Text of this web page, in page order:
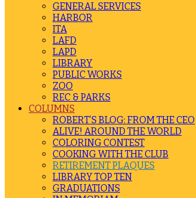
GENERAL SERVICES
HARBOR
ITA
LAFD
LAPD
LIBRARY
PUBLIC WORKS
ZOO
REC & PARKS
COLUMNS
ROBERT’S BLOG: FROM THE CEO
ALIVE! AROUND THE WORLD
COLORING CONTEST
COOKING WITH THE CLUB
RETIREMENT PLAQUES
LIBRARY TOP TEN
GRADUATIONS